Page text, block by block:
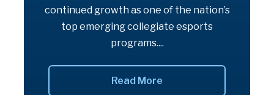
continued growth as one of the nation’s
top emerging collegiate esports
programs....
Read More